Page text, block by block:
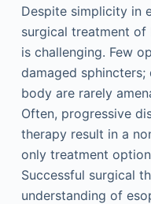
Despite simplicity in
surgical treatment of
is challenging. Few
damaged
body are rarely
Often, progressive
therapy result in a
only treatment
Successful surgical
understanding of